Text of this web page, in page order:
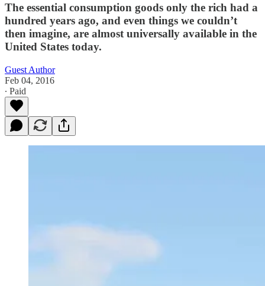
The essential consumption goods only the rich had a
hundred years ago, and even things we couldn’t
then imagine, are almost universally available in the
United States today.
Guest Author
Feb 04, 2016
∙ Paid